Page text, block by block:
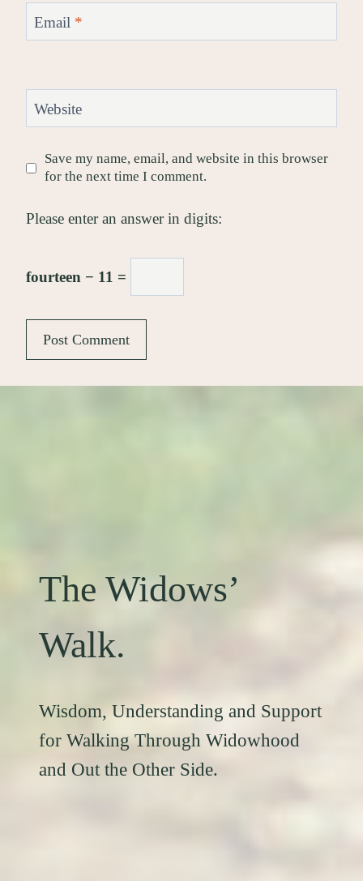
Email *
Website
Save my name, email, and website in this browser
for the next time I comment.
Please enter an answer in digits:
fourteen − 11 =
The Widows’
Walk.
Wisdom, Understanding and Support
for Walking Through Widowhood
and Out the Other Side.